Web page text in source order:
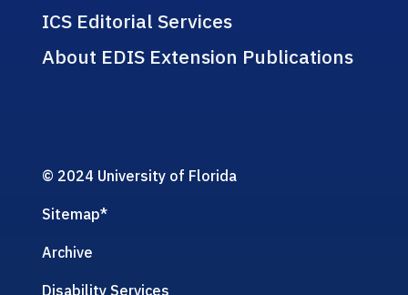
ICS Editorial Services
About EDIS Extension Publications
© 2024 University of Florida
Sitemap*
Archive
Disability Services